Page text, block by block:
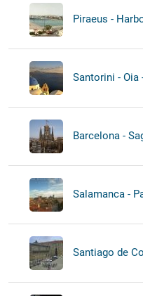
Piraeus -
Santorini - Oia
Barcelona -
Salamanca -
Santiago de